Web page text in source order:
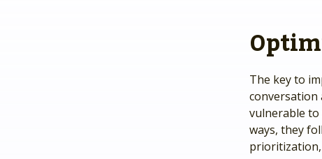
The key to
conversation
vulnerable
ways, they